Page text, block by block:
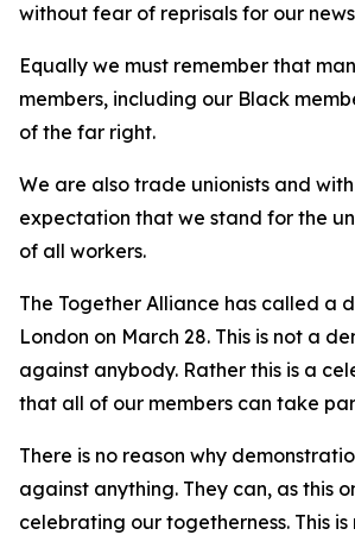
without fear of reprisals for our
Equally we must remember that
members, including our Black
of the far right.
We are also trade unionists and
expectation that we stand for the
of all workers.
The Together Alliance has called a
London on March 28. This is not a
against anybody. Rather this is a
that all of our members can take
There is no reason why
against anything. They can, as this
celebrating our togetherness. This is